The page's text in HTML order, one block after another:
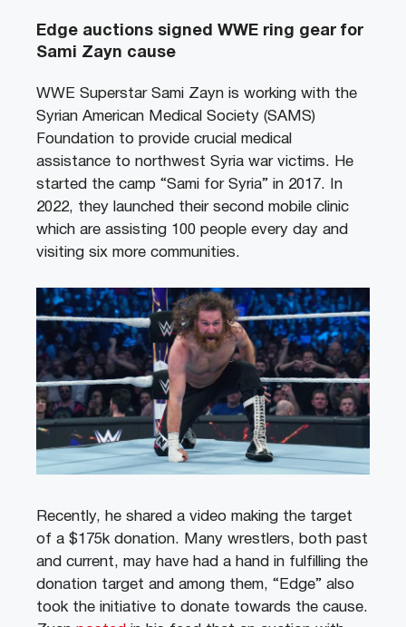
Edge auctions signed WWE ring gear for
Sami Zayn cause
WWE Superstar Sami Zayn is working with the
Syrian American Medical Society (SAMS)
Foundation to provide crucial medical
assistance to northwest Syria war victims. He
started the camp “Sami for Syria” in 2017. In
2022, they launched their second mobile clinic
which are assisting 100 people every day and
visiting six more communities.
Recently, he shared a video making the target
of a $175k donation. Many wrestlers, both past
and current, may have had a hand in fulfilling the
donation target and among them, “Edge” also
took the initiative to donate towards the cause.